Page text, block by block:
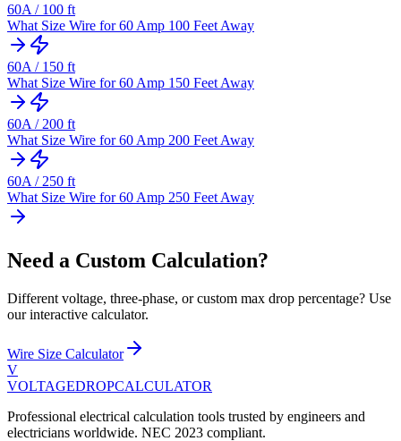
60A / 100 ft
What Size Wire for 60 Amp 100 Feet Away
60A / 150 ft
What Size Wire for 60 Amp 150 Feet Away
60A / 200 ft
What Size Wire for 60 Amp 200 Feet Away
60A / 250 ft
What Size Wire for 60 Amp 250 Feet Away
Need a Custom Calculation?
Different voltage, three-phase, or custom max drop percentage? Use
our interactive calculator.
Wire Size Calculator
V
VOLTAGEDROPCALCULATOR
Professional electrical calculation tools trusted by engineers and
electricians worldwide. NEC 2023 compliant.